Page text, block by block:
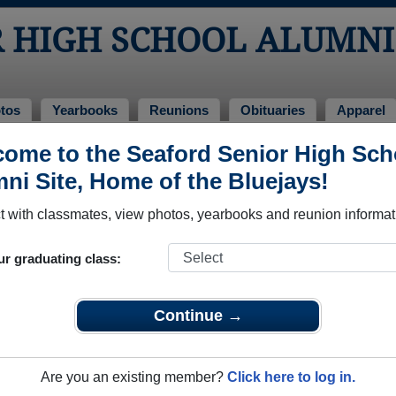
to the Seaford Senior High
Site, Home of the Bluejays!
with classmates, view photos, yearbooks and reunion
graduating class:
Continue →
Are you an existing member? Click here to log in.
HIGH SCHOOL ALUMNI
Yearbooks Reunions Obituaries Apparel
of 1969 > Kent Wetherhold
School that have already claimed their alumni profiles.
of 1927 all the way up to class of 2025.
for free or
to view all their profile